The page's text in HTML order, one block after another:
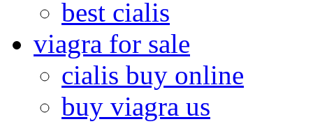
best cialis
viagra for sale
cialis buy online
buy viagra us